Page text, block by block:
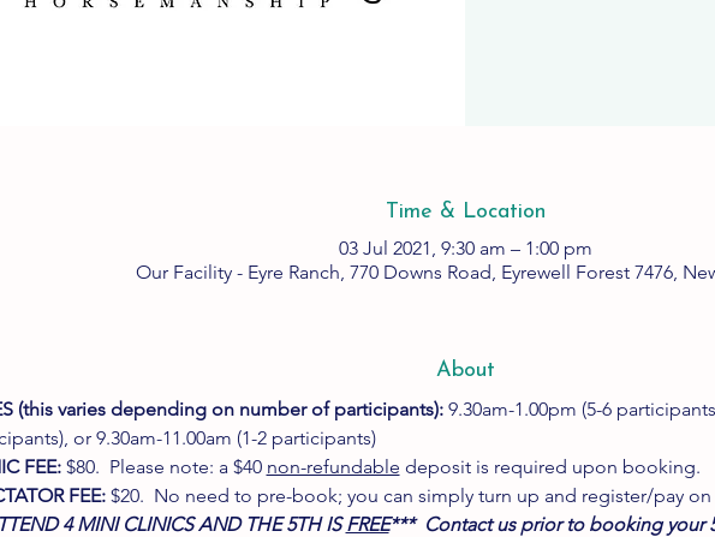
Time & Location
03 Jul 2021, 9:30 am – 1:00 pm
Our Facility - Eyre Ranch, 770 Downs Road, Eyrewell Forest 7476,
About
(this varies depending on number of participants): 9.30am-1.00pm (5-6
or 9.30am-11.00am (1-2 participants)
FEE: $80.  Please note: a $40 non-refundable deposit is required upon booking.
FEE: $20.  No need to pre-book; you can simply turn up and register/pay on
4 MINI CLINICS AND THE 5TH IS FREE***  Contact us prior to booking your